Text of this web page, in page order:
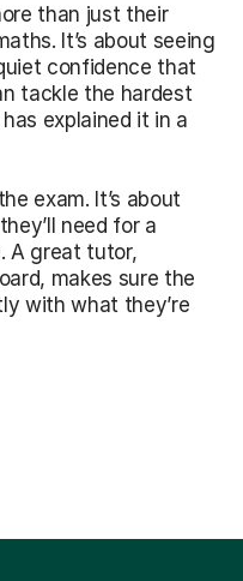
than just their
It’s about seeing
confidence that
tackle the hardest
explained it in a
exam. It’s about
need for a
A great tutor,
makes sure the
with what they’re